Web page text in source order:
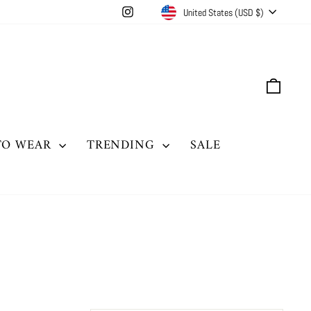
InstagramCURRENCY
United States (USD $)
WEAR TRENDING SALE